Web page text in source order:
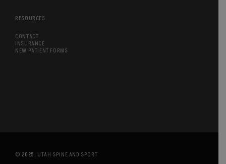
RESOURCES
CONTACT
INSURANCE
NEW PATIENT FORMS
© 2025, UTAH SPINE AND SPORT